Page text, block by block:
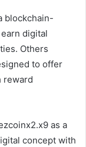
blockchain-
digital
Others
to offer
reward
as a
concept with